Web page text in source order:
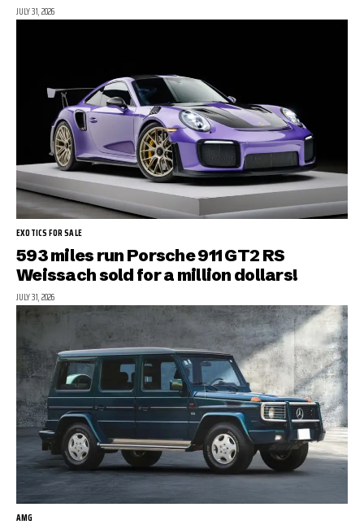
JULY 31, 2026
EXOTICS FOR SALE
593 miles run Porsche 911 GT2 RS
Weissach sold for a million dollars!
JULY 31, 2026
AMG